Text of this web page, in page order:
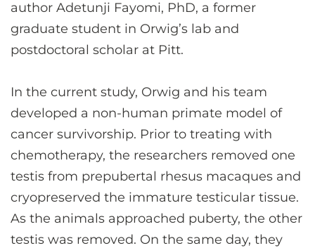
author Adetunji Fayomi, PhD, a former
graduate student in Orwig’s lab and
postdoctoral scholar at Pitt.
In the current study, Orwig and his team
developed a non-human primate model of
cancer survivorship. Prior to treating with
chemotherapy, the researchers removed one
testis from prepubertal rhesus macaques and
cryopreserved the immature testicular tissue.
As the animals approached puberty, the other
testis was removed. On the same day, they